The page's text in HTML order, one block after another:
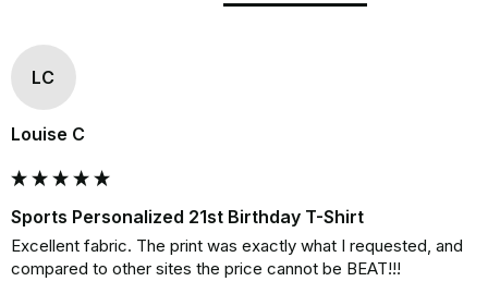
LC
Louise C
Sports Personalized 21st Birthday T-Shirt
Excellent fabric. The print was exactly what I requested, and
compared to other sites the price cannot be BEAT!!!